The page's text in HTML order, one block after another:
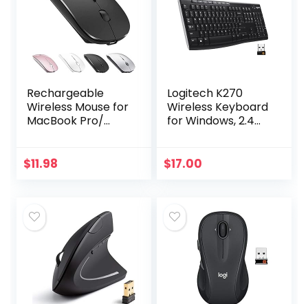
Rechargeable
Wireless Mouse for
MacBook Pro/
Laptop/PC/Mac/iP
$11.98
Logitech K270
Wireless Keyboard
for Windows, 2.4
8 Multimedia Keys,
$17.00